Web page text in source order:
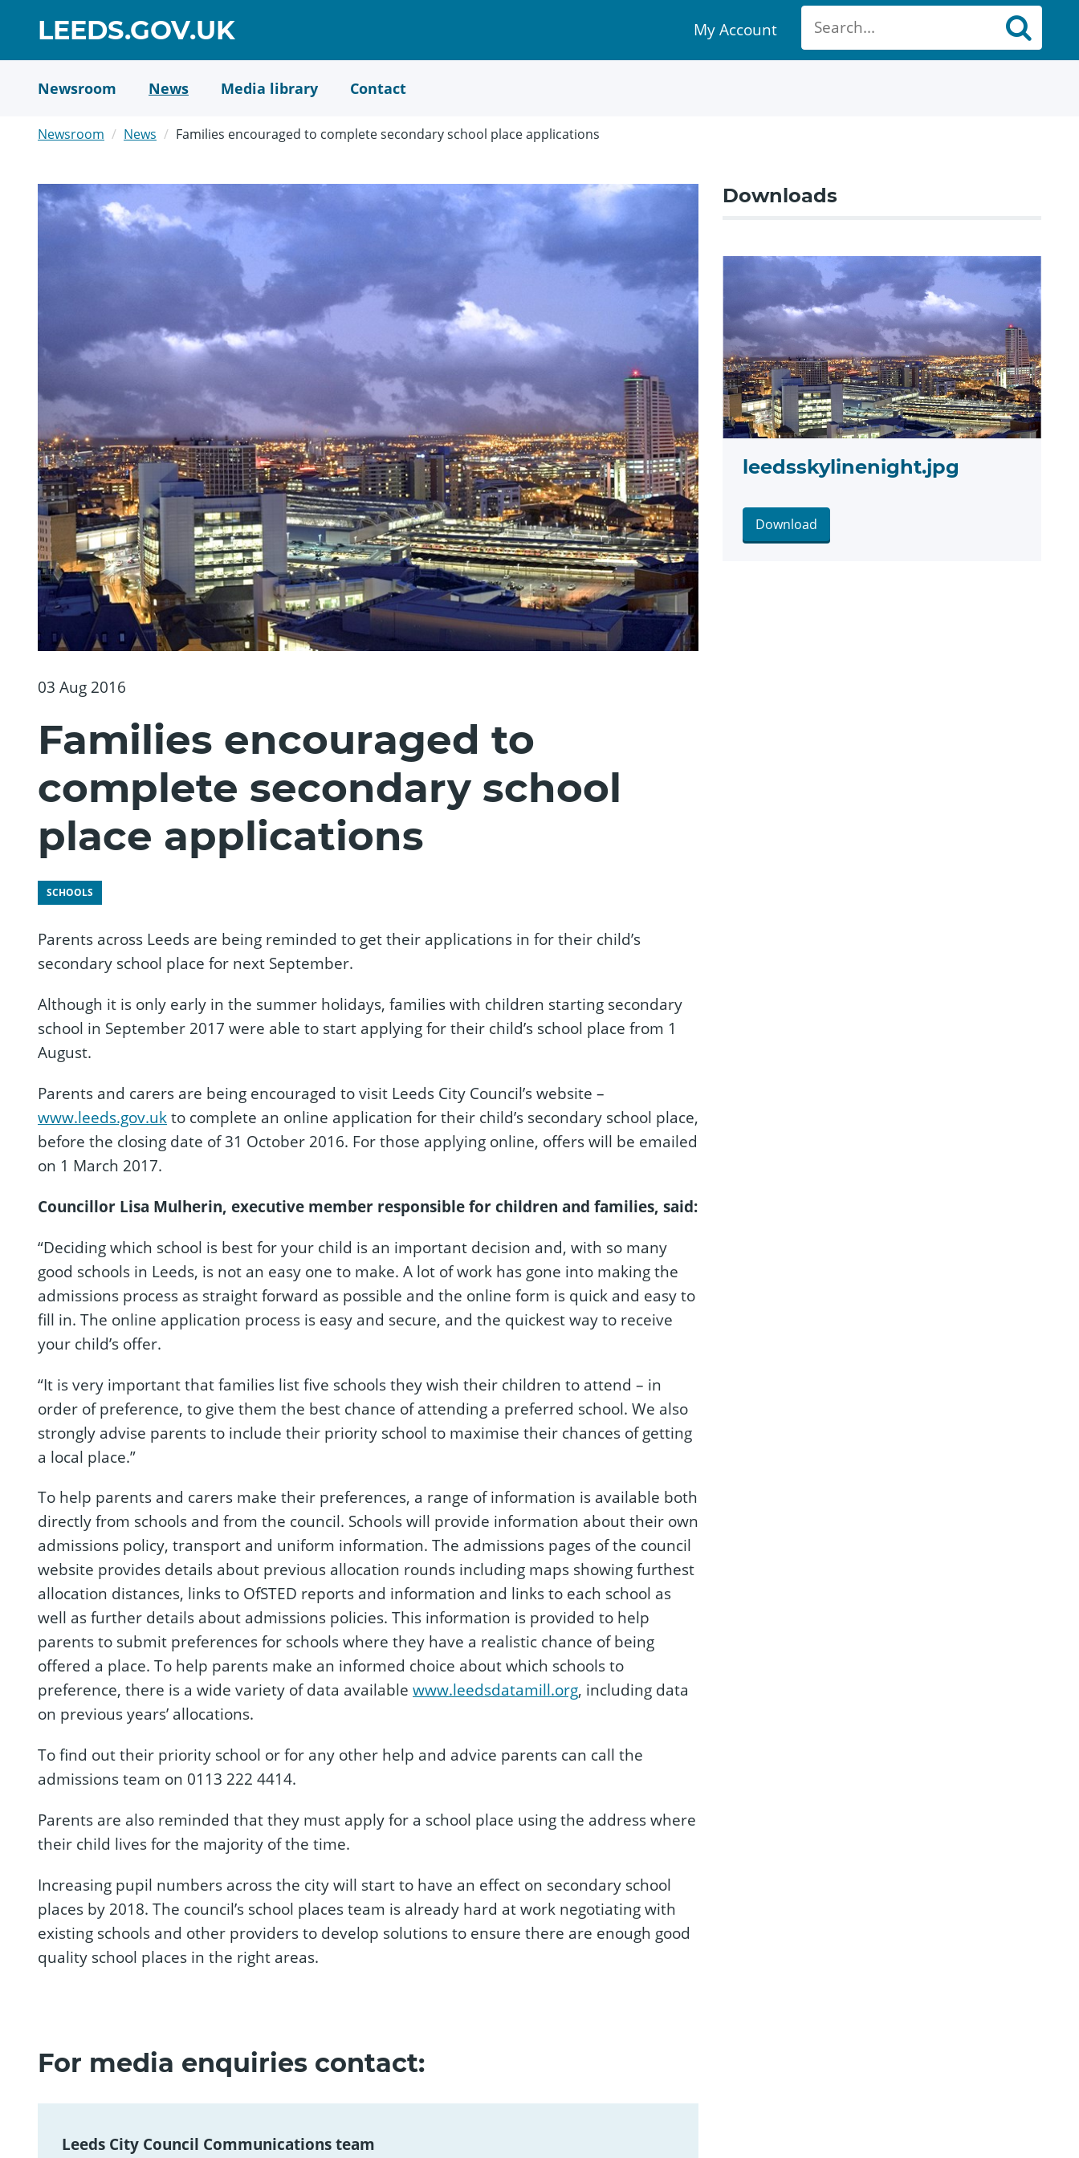
LEEDS.GOV.UKGO
TO
HOME
My
Account
link
My Account
Newsroom News Media library Contact
Newsroom News Families encouraged to complete secondary school place applications
03 Aug 2016
Families encouraged to
complete secondary school
place applications
SCHOOLS
Parents across Leeds are being reminded to get their applications in for their child’s
secondary school place for next September.
Although it is only early in the summer holidays, families with children starting secondary
school in September 2017 were able to start applying for their child’s school place from 1
August.
Parents and carers are being encouraged to visit Leeds City Council’s website –
www.leeds.gov.ukto complete an online application for their child’s secondary school place,
before the closing date of 31 October 2016. For those applying online, offers will be emailed
on 1 March 2017.
Councillor Lisa Mulherin, executive member responsible for children and families, said:
“Deciding which school is best for your child is an important decision and, with so many
good schools in Leeds, is not an easy one to make. A lot of work has gone into making the
admissions process as straight forward as possible and the online form is quick and easy to
fill in. The online application process is easy and secure, and the quickest way to receive
your child’s offer.
“It is very important that families list five schools they wish their children to attend – in
order of preference, to give them the best chance of attending a preferred school. We also
strongly advise parents to include their priority school to maximise their chances of getting
a local place.”
To help parents and carers make their preferences, a range of information is available both
directly from schools and from the council. Schools will provide information about their own
admissions policy, transport and uniform information. The admissions pages of the council
website provides details about previous allocation rounds including maps showing furthest
allocation distances, links to OfSTED reports and information and links to each school as
well as further details about admissions policies. This information is provided to help
parents to submit preferences for schools where they have a realistic chance of being
offered a place. To help parents make an informed choice about which schools to
preference, there is a wide variety of data available www.leedsdatamill.org, including data
on previous years’ allocations.
To find out their priority school or for any other help and advice parents can call the
admissions team on 0113 222 4414.
Parents are also reminded that they must apply for a school place using the address where
their child lives for the majority of the time.
Increasing pupil numbers across the city will start to have an effect on secondary school
places by 2018. The council’s school places team is already hard at work negotiating with
existing schools and other providers to develop solutions to ensure there are enough good
quality school places in the right areas.
For media enquiries contact:
Leeds City Council Communications team
Downloads
leedsskylinenight.jpg
Download